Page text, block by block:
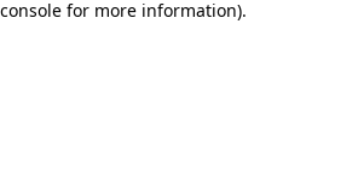
for more information).